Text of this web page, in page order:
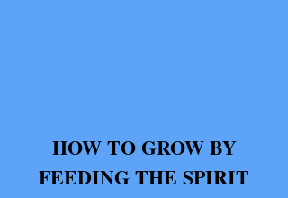
HOW TO GROW BY
FEEDING THE SPIRIT